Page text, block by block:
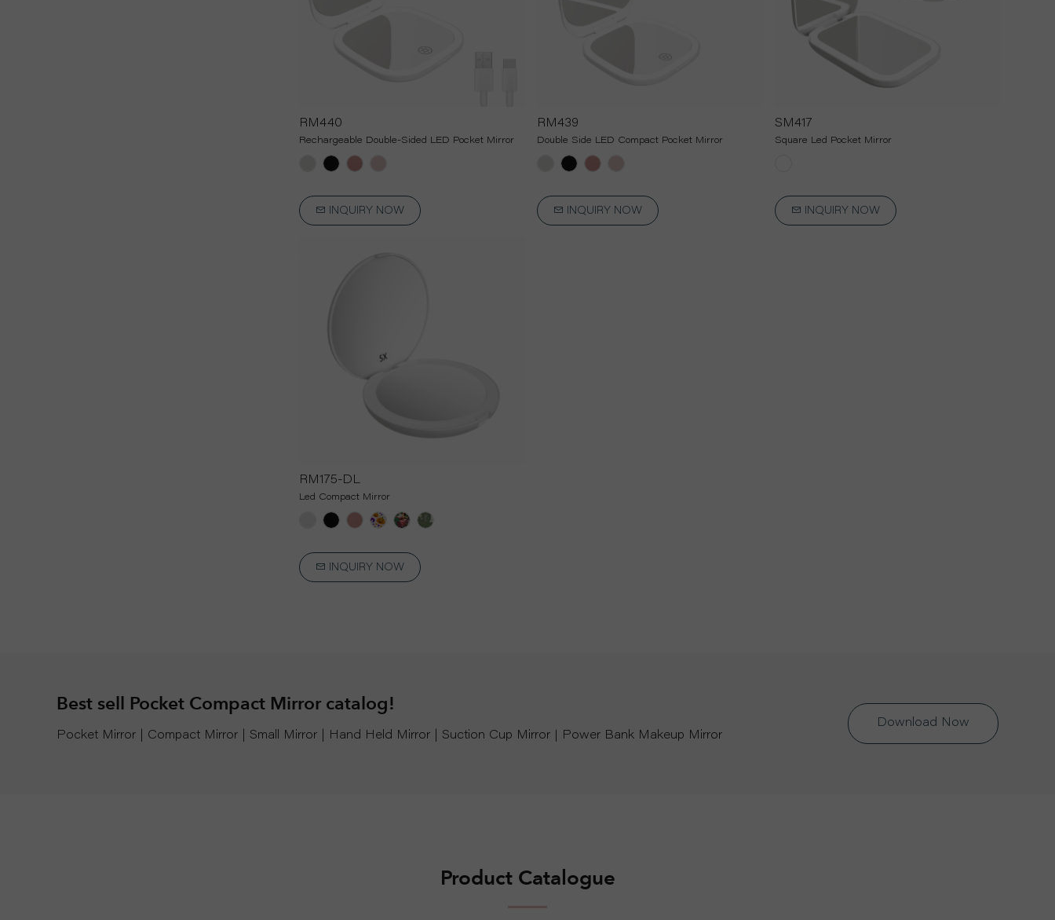
RM440
Rechargeable Double-Sided LED Pocket Mirror
INQUIRY NOW
RM439
Double Side LED Compact Pocket Mirror
INQUIRY NOW
SM417
Square Led Pocket Mirror
INQUIRY NOW
RM175-DL
Led Compact Mirror
INQUIRY NOW
Best sell Pocket Compact Mirror catalog!
Pocket Mirror | Compact Mirror | Small Mirror | Hand Held Mirror | Suction Cup Mirror｜Power Bank Makeup Mirror
Download Now
Product Catalogue